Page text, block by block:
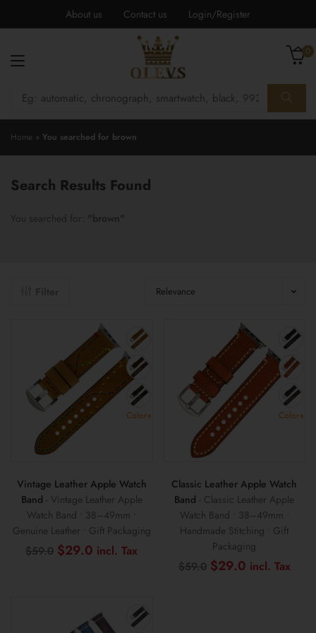
About us Contact us Login/Register
0
Home » You searched for brown
Search Results Found
Relevance
Color+
Vintage Leather Apple Watch
Band - Vintage Leather Apple
Watch Band • 38–49mm •
Genuine Leather • Gift Packaging
$59.0 Original
price
$29.0 Current
Color+
Classic Leather Apple Watch
Band - Classic Leather Apple
Watch Band • 38–49mm •
Handmade Stitching • Gift
Packaging
$59.0 Original
price
$29.0